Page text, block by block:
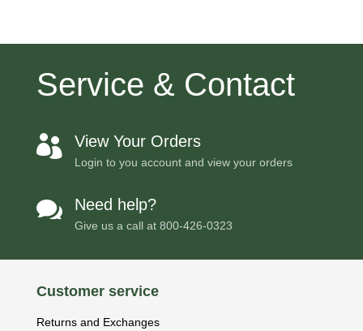
Service & Contact
 View Your Orders
Login to you account and view your orders
 Need help?
Give us a call at 800-426-0323
Customer service
Returns and Exchanges